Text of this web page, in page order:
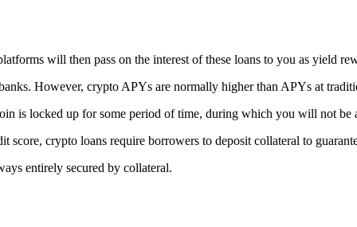
will then pass on the interest of these loans to you as yield
However, crypto APYs are normally higher than APYs at
is locked up for some period of time, during which you will not
crypto loans require borrowers to deposit collateral to
entirely secured by collateral.